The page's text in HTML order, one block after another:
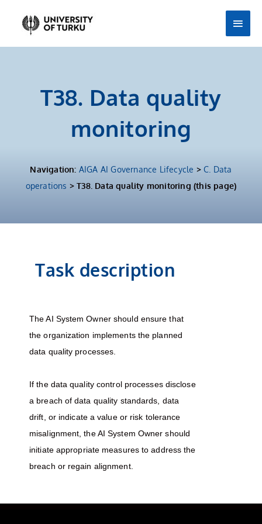
Main
T38. Data quality
monitoring
Navigation: AIGA AI Governance Lifecycle >C. Data
operations > T38. Data quality monitoring (this page)
Task description
The AI System Owner should ensure that
the organization implements the planned
data quality processes.
If the data quality control processes disclose
a breach of data quality standards, data
drift, or indicate a value or risk tolerance
misalignment, the AI System Owner should
initiate appropriate measures to address the
breach or regain alignment.